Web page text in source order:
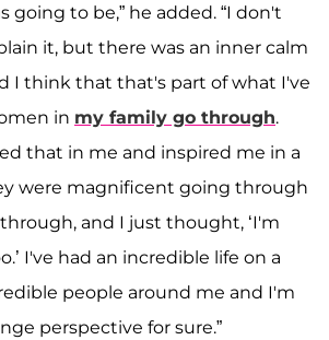
going to be,” he added. “I don't
it, but there was an inner calm
I think that that's part of what I've
in my family go through.
that in me and inspired me in a
were magnificent going through
and I just thought, ‘I'm
I've had an incredible life on a
people around me and I'm
perspective for sure.”